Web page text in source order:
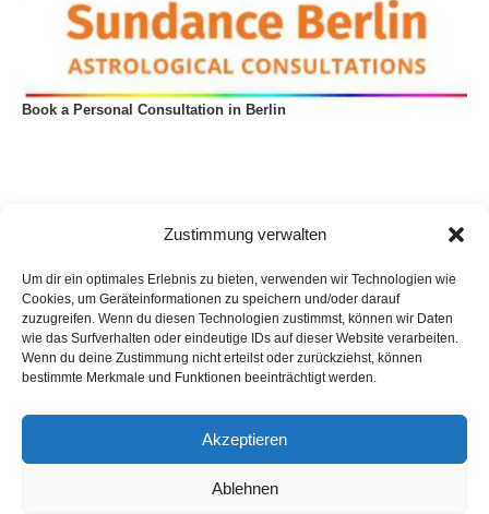
Zustimmung verwalten
Um dir ein optimales Erlebnis zu bieten, verwenden wir Technologien wie
Cookies, um Geräteinformationen zu speichern und/oder darauf
zuzugreifen. Wenn du diesen Technologien zustimmst, können wir Daten
wie das Surfverhalten oder eindeutige IDs auf dieser Website verarbeiten.
Wenn du deine Zustimmung nicht erteilst oder zurückziehst, können
bestimmte Merkmale und Funktionen beeinträchtigt werden.
Akzeptieren
Ablehnen
Book a Personal Consultation in Berlin
List of articles Astrology
Cookie Policy (EU)